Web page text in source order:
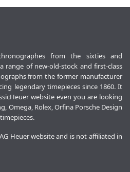
from the sixties and
range of new-old-stock and first-class
from the former manufacturer
legendary timepieces since 1860. It
website even you are looking
Omega, Rolex, Orfina Porsche Design
Heuer website and is not affiliated in